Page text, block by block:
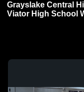
Grayslake Central
Viator High School